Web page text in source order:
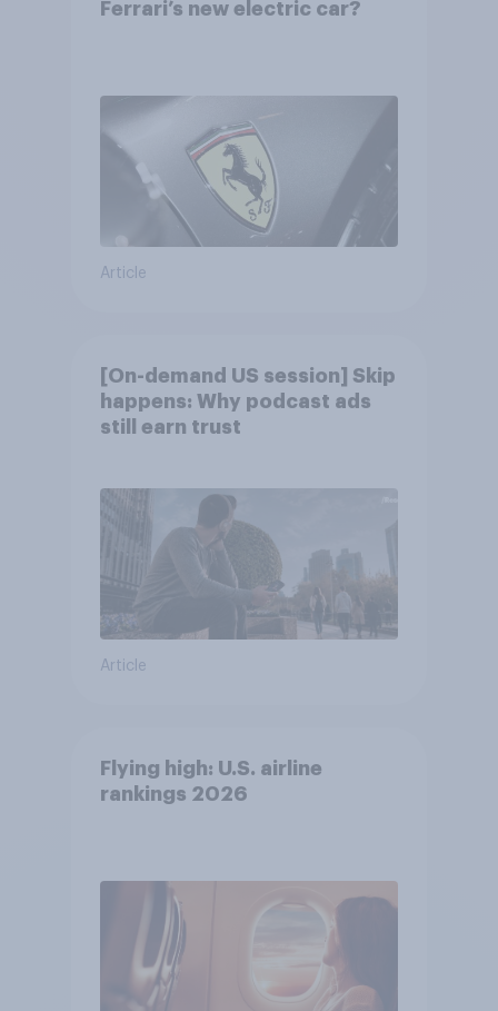
Ferrari’s new electric car?
Article
[On-demand US session] Skip
happens: Why podcast ads
still earn trust
Article
Flying high: U.S. airline
rankings 2026